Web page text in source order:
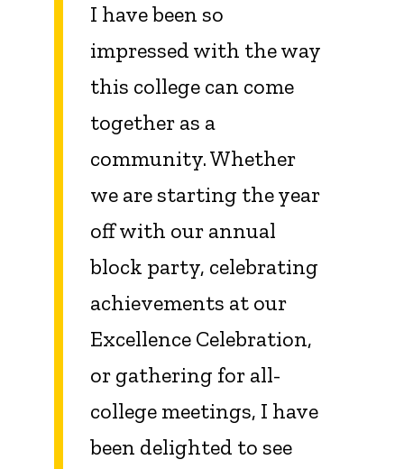
I have been so
impressed with the way
this college can come
together as a
community. Whether
we are starting the year
off with our annual
block party, celebrating
achievements at our
Excellence Celebration,
or gathering for all-
college meetings, I have
been delighted to see